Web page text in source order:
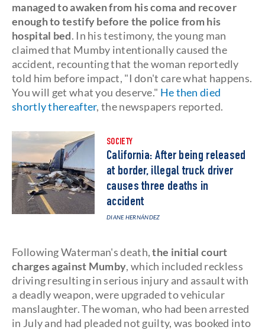
managed to awaken from his coma and recover
enough to testify before the police from his
hospital bed. In his testimony, the young man
claimed that Mumby intentionally caused the
accident, recounting that the woman reportedly
told him before impact, "I don't care what happens.
You will get what you deserve." He then died
shortly thereafter, the newspapers reported.
SOCIETY
California: After being released
at border, illegal truck driver
causes three deaths in
accident
DIANE HERNÁNDEZ
Following Waterman's death,the initial court
charges against Mumby, which included reckless
driving resulting in serious injury and assault with
a deadly weapon, were upgraded to vehicular
manslaughter. The woman, who had been arrested
in July and had pleaded not guilty, was booked into